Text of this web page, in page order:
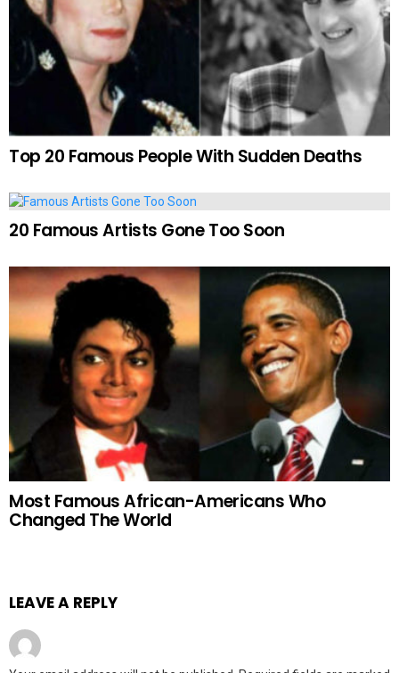
Top 20 Famous People With Sudden Deaths
20 Famous Artists Gone Too Soon
Most Famous African-Americans Who
Changed The World
LEAVE A REPLY